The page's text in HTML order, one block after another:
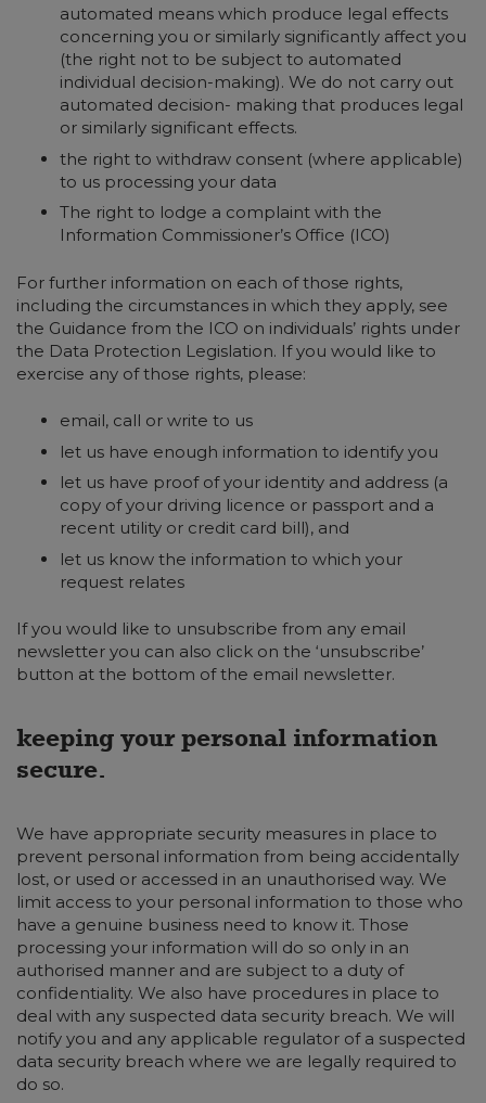
automated means which produce legal effects
concerning you or similarly significantly affect you
(the right not to be subject to automated
individual decision-making). We do not carry out
automated decision- making that produces legal
or similarly significant effects.
the right to withdraw consent (where applicable)
to us processing your data
The right to lodge a complaint with the
Information Commissioner’s Office (ICO)
For further information on each of those rights,
including the circumstances in which they apply, see
the Guidance from the ICO on individuals’ rights under
the Data Protection Legislation. If you would like to
exercise any of those rights, please:
email, call or write to us
let us have enough information to identify you
let us have proof of your identity and address (a
copy of your driving licence or passport and a
recent utility or credit card bill), and
let us know the information to which your
request relates
If you would like to unsubscribe from any email
newsletter you can also click on the ‘unsubscribe’
button at the bottom of the email newsletter.
keeping your personal information
secure.
We have appropriate security measures in place to
prevent personal information from being accidentally
lost, or used or accessed in an unauthorised way. We
limit access to your personal information to those who
have a genuine business need to know it. Those
processing your information will do so only in an
authorised manner and are subject to a duty of
confidentiality. We also have procedures in place to
deal with any suspected data security breach. We will
notify you and any applicable regulator of a suspected
data security breach where we are legally required to
do so.